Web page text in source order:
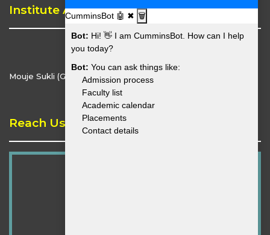
Institute Address
Mouje Sukli (Gupchup), Hingna, Nagpur - 441110
Reach Us
CumminsBot 🤖 ✖ 🗑️
Bot: Hi! 👋 I am CumminsBot. How can I help
you today?
Bot: You can ask things like:
Admission process
Faculty list
Academic calendar
Placements
Contact details